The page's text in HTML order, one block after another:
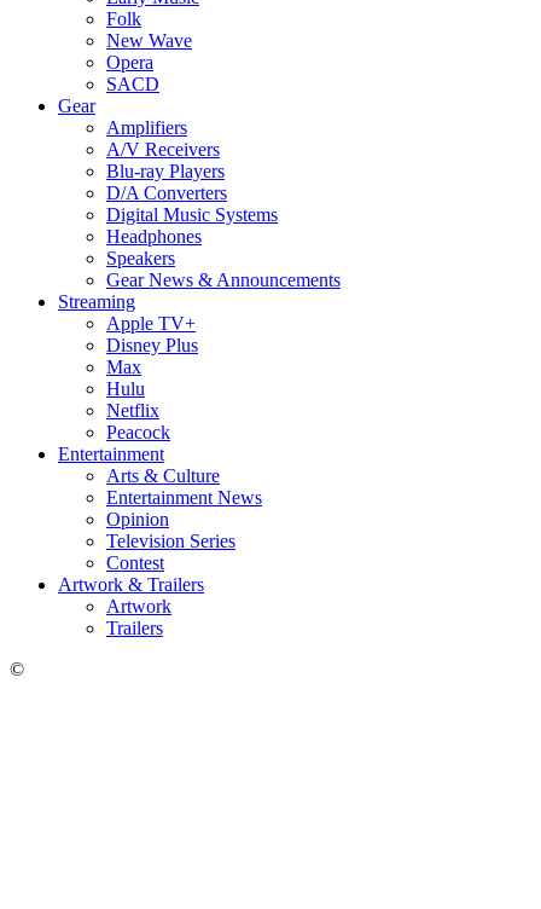
Folk
New Wave
Opera
SACD
Gear
Amplifiers
A/V Receivers
Blu-ray Players
D/A Converters
Digital Music Systems
Headphones
Speakers
Gear News & Announcements
Streaming
Apple TV+
Disney Plus
Max
Hulu
Netflix
Peacock
Entertainment
Arts & Culture
Entertainment News
Opinion
Television Series
Contest
Artwork & Trailers
Artwork
Trailers
©